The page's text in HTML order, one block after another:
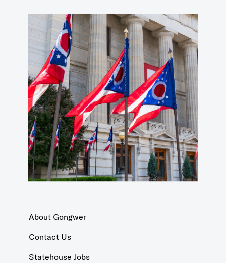
About Gongwer
Contact Us
Statehouse Jobs